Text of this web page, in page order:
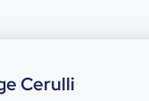
Cerulli